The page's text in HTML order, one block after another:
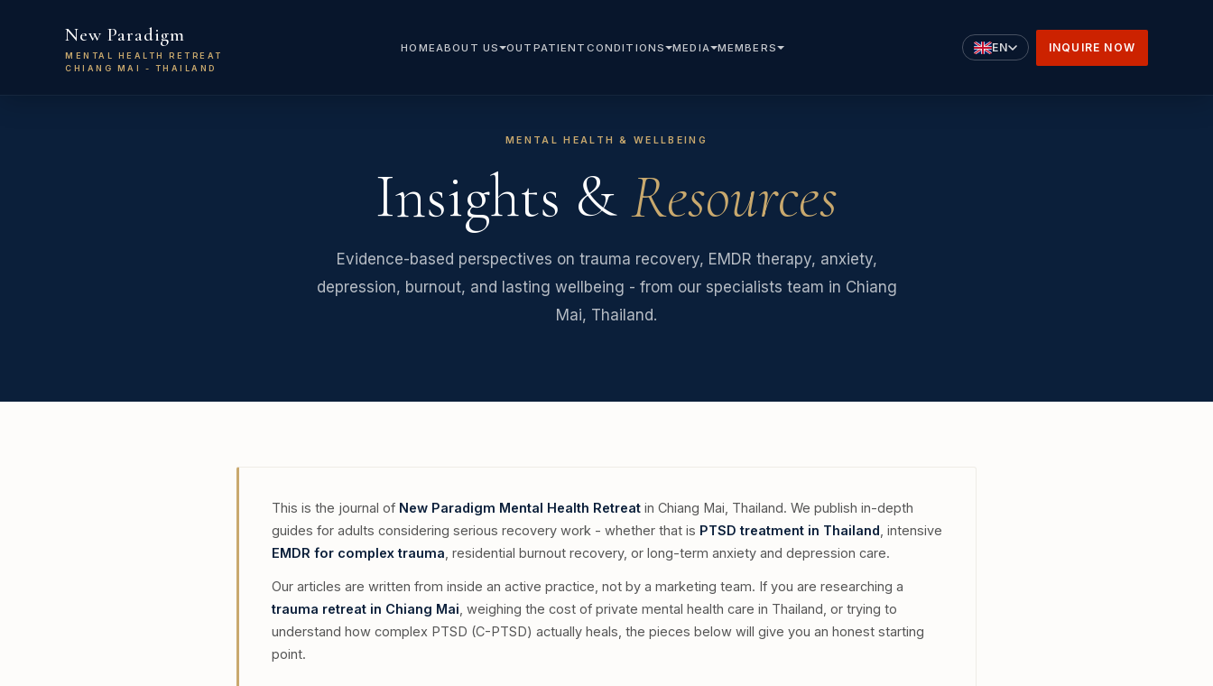
New Paradigm
MENTAL HEALTH RETREAT
CHIANG MAI - THAILAND
HOME ABOUT US OUTPATIENT CONDITIONS MEDIA MEMBERS EN INQUIRE NOW
MENTAL HEALTH & WELLBEING
Insights &Resources
Evidence-based perspectives on trauma recovery, EMDR therapy, anxiety,
depression, burnout, and lasting wellbeing - from our specialists team in Chiang
Mai, Thailand.
This is the journal of New Paradigm Mental Health Retreat in Chiang Mai, Thailand. We publish in-depth
guides for adults considering serious recovery work - whether that is PTSD treatment in Thailand , intensive
EMDR for complex trauma , residential burnout recovery, or long-term anxiety and depression care.
Our articles are written from inside an active practice, not by a marketing team. If you are researching a
trauma retreat in Chiang Mai , weighing the cost of private mental health care in Thailand, or trying to
understand how complex PTSD (C-PTSD) actually heals, the pieces below will give you an honest starting
point.